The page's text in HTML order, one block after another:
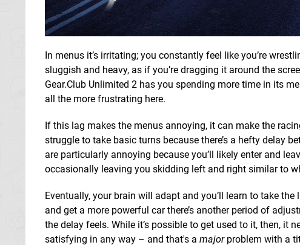
In menus it’s irritating; you constantly feel like you’re
sluggish and heavy, as if you’re dragging it around the
Gear.Club Unlimited 2 has you spending more time in its
all the more frustrating here.
If this lag makes the menus annoying, it can make the
struggle to take basic turns because there’s a hefty delay
are particularly annoying because you’ll likely enter and
occasionally leaving you skidding left and right similar to
Eventually, your brain will adapt and you’ll learn to take
and get a more powerful car there’s another period of
the delay feels. While it’s possible to get used to it, then, it
satisfying in any way – and that's a majorproblem with a